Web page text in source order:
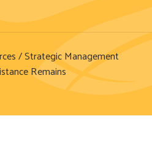
/Strategic Management
Remains